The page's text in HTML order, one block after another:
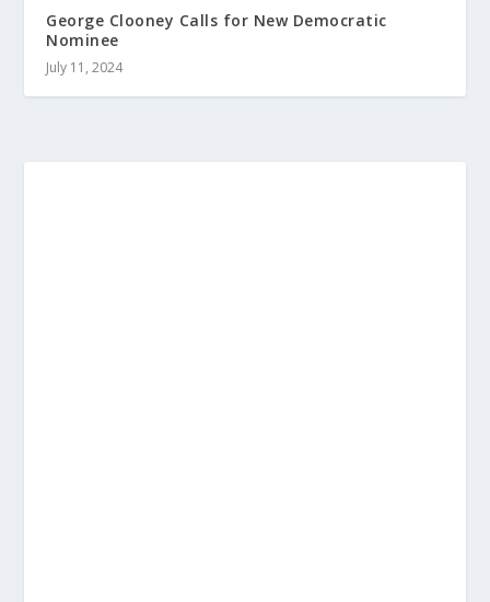
George Clooney Calls for New Democratic
Nominee
July 11, 2024